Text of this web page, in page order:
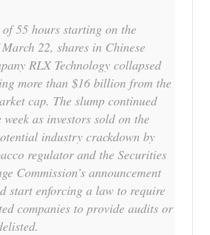
55 hours starting on the
22, shares in Chinese
RLX Technology collapsed
more than $16 billion from the
cap. The slump continued
as investors sold on the
industry crackdown by
regulator and the Securities
Commission’s announcement
start enforcing a law to require
companies to provide audits or